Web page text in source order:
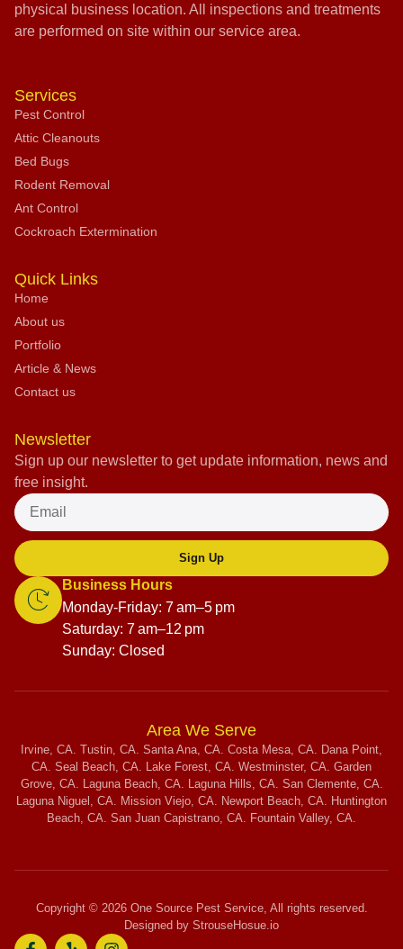
physical business location. All inspections and treatments
are performed on site within our service area.
Services
Pest Control
Attic Cleanouts
Bed Bugs
Rodent Removal
Ant Control
Cockroach Extermination
Quick Links
Home
About us
Portfolio
Article & News
Contact us
Newsletter
Sign up our newsletter to get update information, news and
free insight.
Sign Up
Business Hours
Monday-Friday: 7 am–5 pm
Saturday: 7 am–12 pm
Sunday: Closed
Area We Serve
Irvine, CA. Tustin, CA. Santa Ana, CA. Costa Mesa, CA. Dana Point,
CA. Seal Beach, CA. Lake Forest, CA. Westminster, CA. Garden
Grove, CA. Laguna Beach, CA. Laguna Hills, CA. San Clemente, CA.
Laguna Niguel, CA. Mission Viejo, CA. Newport Beach, CA. Huntington
Beach, CA. San Juan Capistrano, CA. Fountain Valley, CA.
Copyright © 2026 One Source Pest Service, All rights reserved.
Designed by StrouseHosue.io